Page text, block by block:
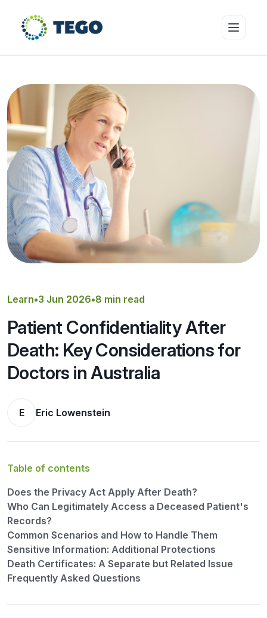
Who we cover
Resources & Risk Education
About Tego
Learn•3 Jun 2026•8 min read
Patient Confidentiality After
Death: Key Considerations for
Doctors in Australia
E Eric Lowenstein
Table of contents
Does the Privacy Act Apply After Death?
Who Can Legitimately Access a Deceased Patient's
Records?
Common Scenarios and How to Handle Them
Sensitive Information: Additional Protections
Death Certificates: A Separate but Related Issue
Frequently Asked Questions